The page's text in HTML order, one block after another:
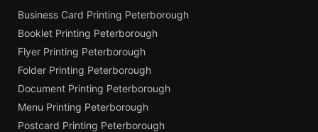
Business Card Printing Peterborough
Booklet Printing Peterborough
Flyer Printing Peterborough
Folder Printing Peterborough
Document Printing Peterborough
Menu Printing Peterborough
Postcard Printing Peterborough